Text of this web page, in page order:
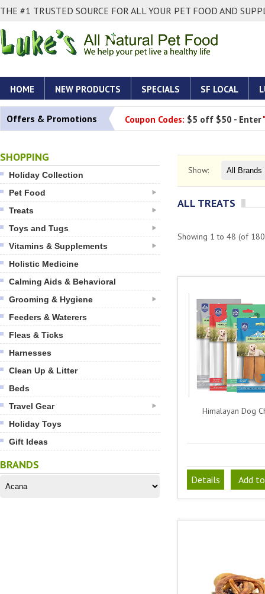
THE #1 TRUSTED SOURCE FOR ALL YOUR PET FOOD AND
HOME NEW PRODUCTS SPECIALS SF LOCAL
Offers & Promotions Coupon Codes: $5 off $50 - Enter
SHOPPING
Holiday Collection
Pet Food
Treats
Toys and Tugs
Vitamins & Supplements
Holistic Medicine
Calming Aids & Behavioral
Grooming & Hygiene
Feeders & Waterers
Fleas & Ticks
Harnesses
Clean Up & Litter
Beds
Travel Gear
Holiday Toys
Gift Ideas
BRANDS
Show:
ALL TREATS
Showing 1 to 48 (of 180
Himalayan Dog
Details Add